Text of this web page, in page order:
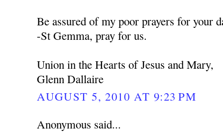
Be assured of my poor prayers for your
-St Gemma, pray for us.
Union in the Hearts of Jesus and Mary,
Glenn Dallaire
AUGUST 5, 2010 AT 9:23 PM
Anonymous said...